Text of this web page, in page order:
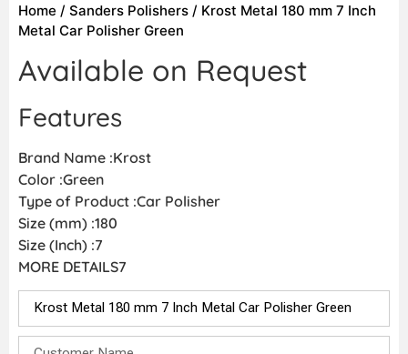
Home / Sanders Polishers / Krost Metal 180 mm 7 Inch
Metal Car Polisher Green
Available on Request
Features
Brand Name :Krost
Color :Green
Type of Product :Car Polisher
Size (mm) :180
Size (Inch) :7
MORE DETAILS7